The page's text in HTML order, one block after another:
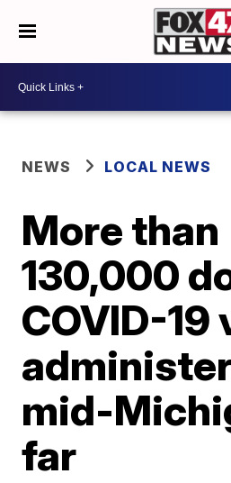
NEWS LOCAL NEWS
More than
130,000
COVID-19
mid-
far